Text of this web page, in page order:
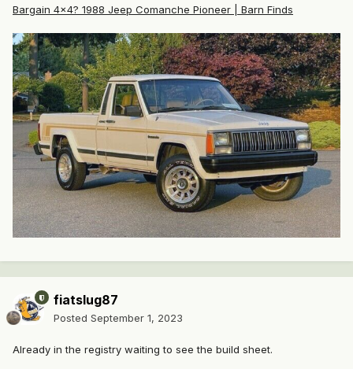
Bargain 4×4? 1988 Jeep Comanche Pioneer | Barn Finds
fiatslug87
Posted September 1, 2023
Already in the registry waiting to see the build sheet.